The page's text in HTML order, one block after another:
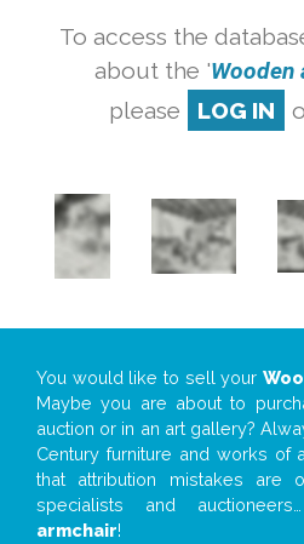
To access the
about the 'Wooden
please
LOG IN
You would like to sell your
Maybe you are about to
auction or in an art gallery?
Century furniture and works of
that attribution mistakes are
specialists and
armchair!